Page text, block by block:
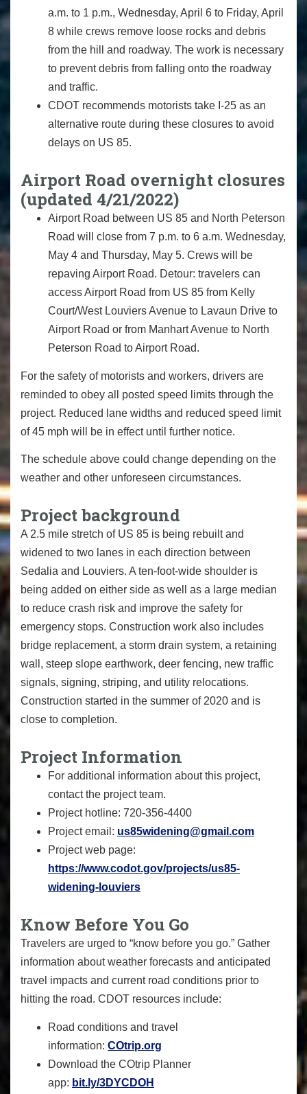
a.m. to 1 p.m., Wednesday, April 6 to Friday, April
8 while crews remove loose rocks and debris
from the hill and roadway. The work is necessary
to prevent debris from falling onto the roadway
and traffic.
CDOT recommends motorists take I-25 as an
alternative route during these closures to avoid
delays on US 85.
Airport Road overnight closures
(updated 4/21/2022)
Airport Road between US 85 and North Peterson
Road will close from 7 p.m. to 6 a.m. Wednesday,
May 4 and Thursday, May 5. Crews will be
repaving Airport Road. Detour: travelers can
access Airport Road from US 85 from Kelly
Court/West Louviers Avenue to Lavaun Drive to
Airport Road or from Manhart Avenue to North
Peterson Road to Airport Road.
For the safety of motorists and workers, drivers are
reminded to obey all posted speed limits through the
project. Reduced lane widths and reduced speed limit
of 45 mph will be in effect until further notice.
The schedule above could change depending on the
weather and other unforeseen circumstances.
Project background
A 2.5 mile stretch of US 85 is being rebuilt and
widened to two lanes in each direction between
Sedalia and Louviers. A ten-foot-wide shoulder is
being added on either side as well as a large median
to reduce crash risk and improve the safety for
emergency stops. Construction work also includes
bridge replacement, a storm drain system, a retaining
wall, steep slope earthwork, deer fencing, new traffic
signals, signing, striping, and utility relocations.
Construction started in the summer of 2020 and is
close to completion.
Project Information
For additional information about this project,
contact the project team.
Project hotline: 720-356-4400
Project email: us85widening@gmail.com
Project web page:
https://www.codot.gov/projects/us85-
widening-louviers
Know Before You Go
Travelers are urged to “know before you go.” Gather
information about weather forecasts and anticipated
travel impacts and current road conditions prior to
hitting the road. CDOT resources include:
Road conditions and travel
information: COtrip.org
Download the COtrip Planner
app: bit.ly/3DYCDOH